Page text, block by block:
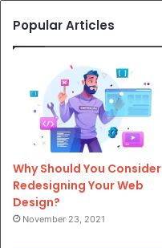
Popular Articles
Why Should You Consider
Redesigning Your Web
Design?
November 23, 2021